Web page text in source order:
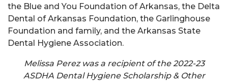
the Blue and You Foundation of Arkansas, the Delta
Dental of Arkansas Foundation, the Garlinghouse
Foundation and family, and the Arkansas State
Dental Hygiene Association.
Melissa Perez was a recipient of the 2022-23
ASDHA Dental Hygiene Scholarship & Other